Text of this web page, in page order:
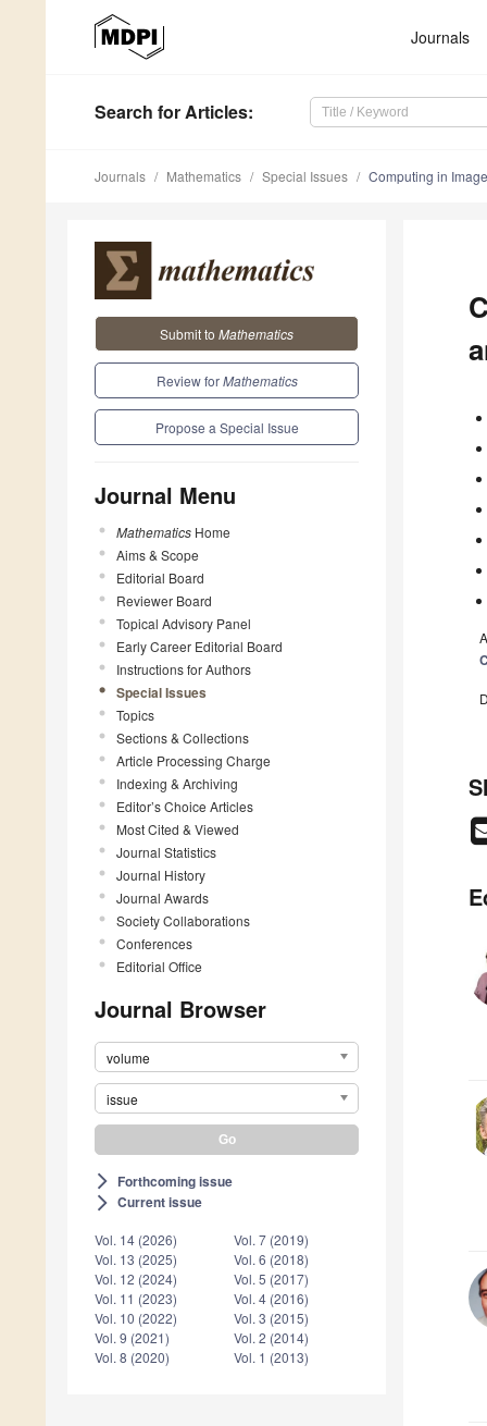
Journals
Search for Articles:
Journals Mathematics Special Issues Computing in
Submit to Mathematics
Review forMathematics
Propose a Special Issue
Journal Menu
Mathematics Home
Aims & Scope
Editorial Board
Reviewer Board
Topical Advisory Panel
Early Career Editorial Board
Instructions for Authors
Special Issues
Topics
Sections & Collections
Article Processing Charge
Indexing & Archiving
Editor’s Choice Articles
Most Cited & Viewed
Journal Statistics
Journal History
Journal Awards
Society Collaborations
Conferences
Editorial Office
Journal Browser
volume
issue
arrow_forward_ios Forthcoming issue
arrow_forward_ios Current issue
Vol. 14 (2026)
Vol. 13 (2025)
Vol. 12 (2024)
Vol. 11 (2023)
Vol. 10 (2022)
Vol. 9 (2021)
Vol. 8 (2020)
Vol. 7 (2019)
Vol. 6 (2018)
Vol. 5 (2017)
Vol. 4 (2016)
Vol. 3 (2015)
Vol. 2 (2014)
Vol. 1 (2013)